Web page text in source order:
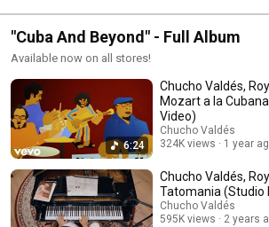
"Cuba And Beyond" - Full Album
Available now on all stores!
6:24
Chucho Valdés,
Mozart a la
Video)
Chucho Valdés
324K views
1 year
Chucho Valdés,
Tatomania (Studio
Chucho Valdés
595K views
2 years